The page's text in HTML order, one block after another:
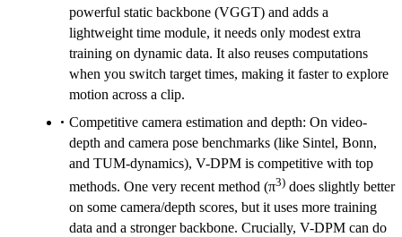
powerful static backbone (VGGT) and adds a
lightweight time module, it needs only modest extra
training on dynamic data. It also reuses computations
when you switch target times, making it faster to explore
motion across a clip.
Competitive camera estimation and depth: On video-
depth and camera pose benchmarks (like Sintel, Bonn,
and TUM-dynamics), V-DPM is competitive with top
methods. One very recent method (π3) does slightly better
on some camera/depth scores, but it uses more training
data and a stronger backbone. Crucially, V-DPM can do